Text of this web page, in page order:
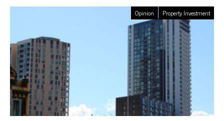
Opinion Property Investment